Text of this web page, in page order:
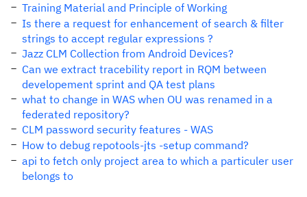
Training Material and Principle of Working
Is there a request for enhancement of search & filter
strings to accept regular expressions ?
Jazz CLM Collection from Android Devices?
Can we extract tracebility report in RQM between
developement sprint and QA test plans
what to change in WAS when OU was renamed in a
federated repository?
CLM password security features - WAS
How to debug repotools-jts -setup command?
api to fetch only project area to which a particuler user
belongs to